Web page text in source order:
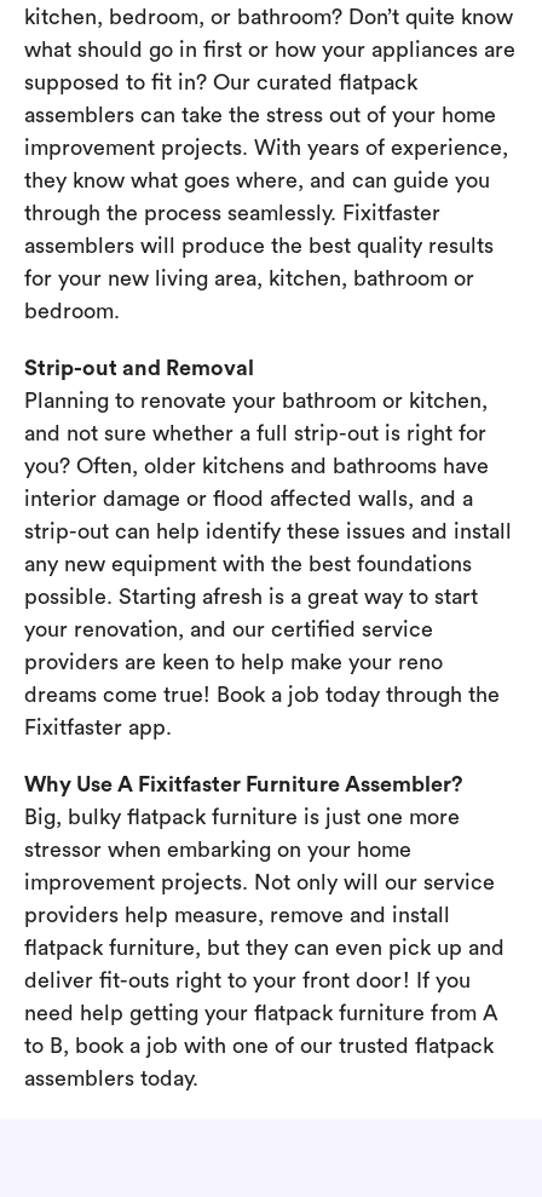
kitchen, bedroom, or bathroom? Don’t quite know
what should go in first or how your appliances are
supposed to fit in? Our curated flatpack
assemblers can take the stress out of your home
improvement projects. With years of experience,
they know what goes where, and can guide you
through the process seamlessly. Fixitfaster
assemblers will produce the best quality results
for your new living area, kitchen, bathroom or
bedroom.
Strip-out and Removal
Planning to renovate your bathroom or kitchen,
and not sure whether a full strip-out is right for
you? Often, older kitchens and bathrooms have
interior damage or flood affected walls, and a
strip-out can help identify these issues and install
any new equipment with the best foundations
possible. Starting afresh is a great way to start
your renovation, and our certified service
providers are keen to help make your reno
dreams come true! Book a job today through the
Fixitfaster app.
Why Use A Fixitfaster Furniture Assembler?
Big, bulky flatpack furniture is just one more
stressor when embarking on your home
improvement projects. Not only will our service
providers help measure, remove and install
flatpack furniture, but they can even pick up and
deliver fit-outs right to your front door! If you
need help getting your flatpack furniture from A
to B, book a job with one of our trusted flatpack
assemblers today.